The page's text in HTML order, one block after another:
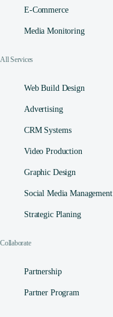
E-Commerce
Media Monitoring
All Services
Web Build Design
Advertising
CRM Systems
Video Production
Graphic Design
Social Media Management​
Strategic Planing
Collaborate
Partnership
Partner Program